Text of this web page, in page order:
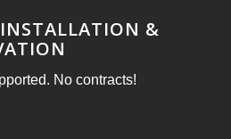
INSTALLATION &
No contracts!